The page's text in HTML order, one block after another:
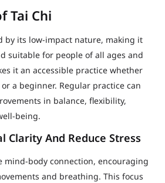
Tai Chi
by its low-impact nature, making it
suitable for people of all ages and
it an accessible practice whether
a beginner. Regular practice can
in balance, flexibility,
being.
Clarity And Reduce Stress
mind-body connection, encouraging
and breathing. This focus